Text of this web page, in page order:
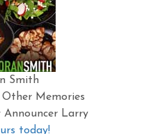
Smith
Memories
Announcer Larry
today!